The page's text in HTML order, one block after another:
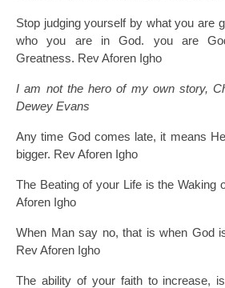
Stop judging yourself by what you are
who you are in God. you are
Greatness. Rev Aforen Igho
I am not the hero of my own story,
Dewey Evans
Any time God comes late, it means
bigger. Rev Aforen Igho
The Beating of your Life is the Waking
Aforen Igho
When Man say no, that is when God
Rev Aforen Igho
The ability of your faith to increase,